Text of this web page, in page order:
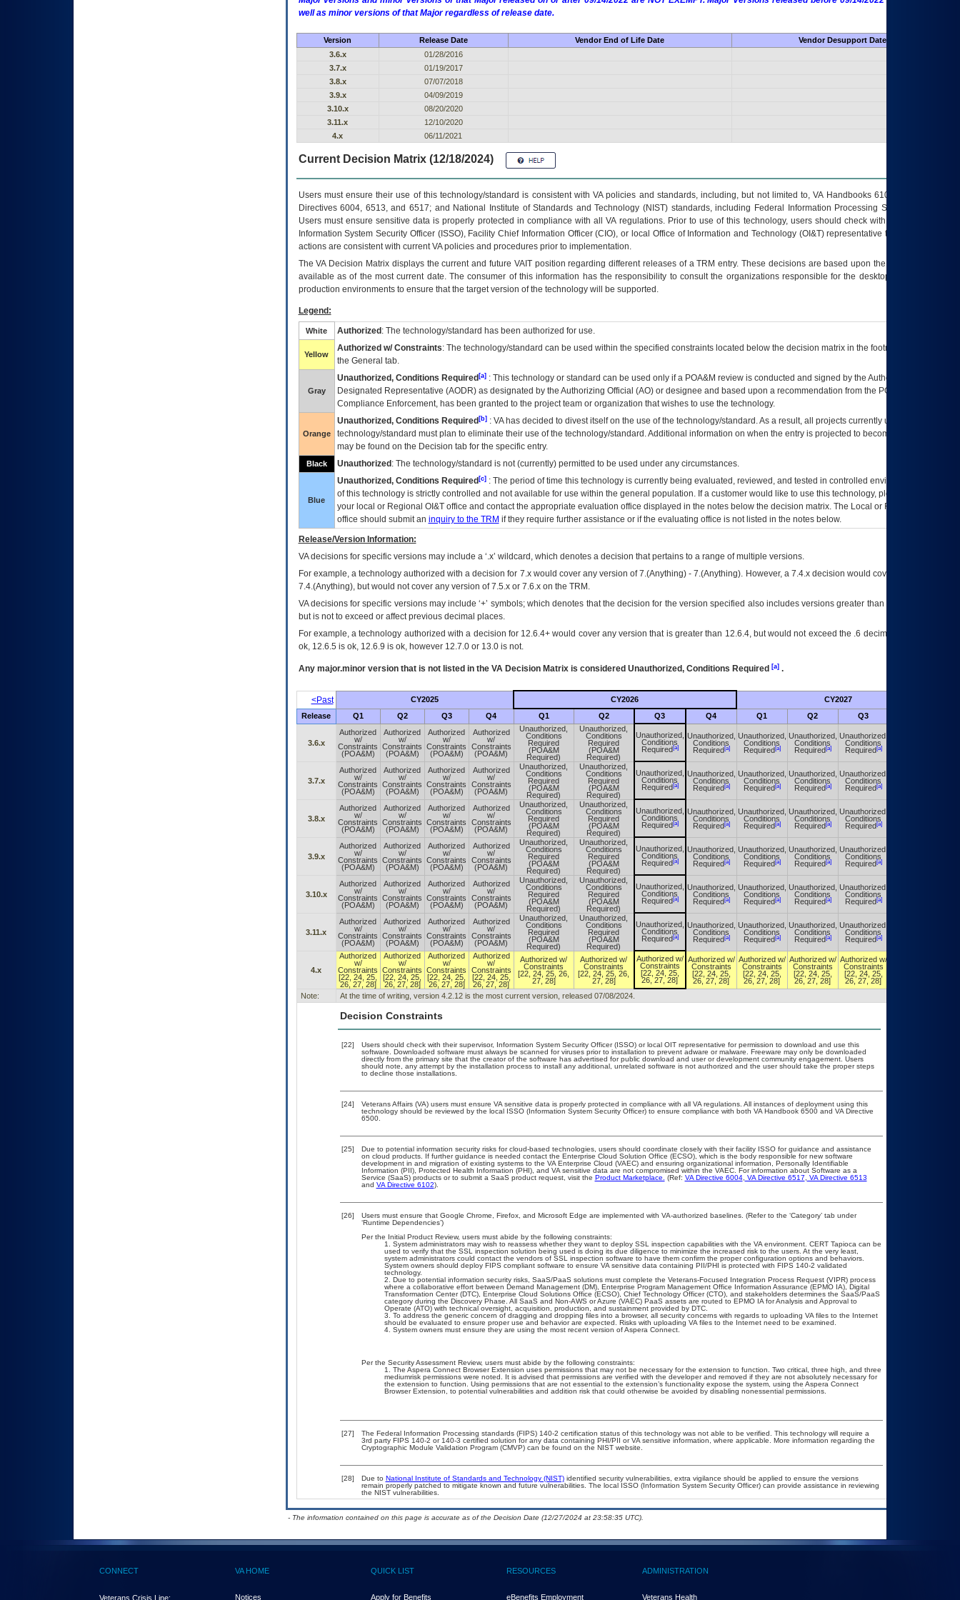
well as minor versions of that Major regardless of release date.
Version Release Date Vendor End of Life Date
Vendor Desupport Date
3.6.x
01/28/2016
3.7.x
01/19/2017
3.8.x
07/07/2018
3.9.x
04/09/2019
3.10.x
08/20/2020
3.11.x
12/10/2020
4.x
06/11/2021
Current Decision Matrix (12/18/2024)
Users must ensure their use of this technology/standard is consistent with VA policies and standards, including, but not limited to, VA Handbooks 6102 and 6500; VA
Directives 6004, 6513, and 6517; and National Institute of Standards and Technology (NIST) standards, including Federal Information Processing Standards (FIPS).
Users must ensure sensitive data is properly protected in compliance with all VA regulations. Prior to use of this technology, users should check with their supervisor,
Information System Security Officer (ISSO), Facility Chief Information Officer (CIO), or local Office of Information and Technology (OI&T) representative to ensure that all
actions are consistent with current VA policies and procedures prior to implementation.
TheVADecision Matrix displays the current and future VAITposition regarding different releases of aTRM entry. These decisions are based upon the best information
available as of the most current date. The consumer of this information has the responsibility to consult the organizations responsible for the desktop, testing, and/or
production environments to ensure that the target version of the technology will be supported.
Legend:
White Authorized : The technology/standard has been authorized for use.
Yellow
Authorized w/ Constraints: The technology/standard can be used within the specified constraints located below the decision matrix in the footnote[1] and on
the General tab.
Gray
Unauthorized, Conditions Required[a]: This technology or standard can be used only if a POA&M review is conducted and signed by the Authorizing Official
Designated Representative (AODR) as designated by the Authorizing Official (AO) or designee and based upon a recommendation from the POA&M
Compliance Enforcement, has been granted to the project team or organization that wishes to use the technology.
Orange
Unauthorized, Conditions Required[b]: VAhas decided to divest itself on the use of the technology/standard. As a result, all projects currently utilizing the
technology/standard must plan to eliminate their use of the technology/standard. Additional information on when the entry is projected to become unauthorized
may be found on the Decision tab for the specific entry.
Black Unauthorized : The technology/standard is not (currently) permitted to be used under any circumstances.
Blue
Unauthorized, Conditions Required[c]: The period of time this technology is currently being evaluated, reviewed, and tested in controlled environments. Use
of this technology is strictly controlled and not available for use within the general population. If a customer would like to use this technology, please work with
your local or Regional OI&Toffice and contact the appropriate evaluation office displayed in the notes below the decision matrix. The Local or Regional
office should submit an inquiry to the TRM if they require further assistance or if the evaluating office is not listed in the notes below.
Release/Version Information:
VAdecisions for specific versions may include a ‘.x’ wildcard, which denotes a decision that pertains to a range of multiple versions.
For example, a technology authorized with a decision for 7.x would cover any version of 7.(Anything) - 7.(Anything). However, a 7.4.x decision would cover any version of
7.4.(Anything), but would not cover any version of 7.5.x or 7.6.x on the TRM.
VA decisions for specific versions may include ‘+’ symbols; which denotes that the decision for the version specified also includes versions greater than what is specified
but is not to exceed or affect previous decimal places.
For example, a technology authorized with a decision for 12.6.4+ would cover any version that is greater than 12.6.4, but would not exceed the .6 decimal ie: 12.6.401 is
ok, 12.6.5 is ok, 12.6.9 is ok, however 12.7.0 or 13.0 is not.
Any major.minor version that is not listed in the VADecision Matrix is considered Unauthorized, Conditions Required [a].
<Past CY2025 CY2026 CY2027
Release Q1 Q2 Q3 Q4 Q1 Q2 Q3 Q4 Q1 Q2 Q3
3.6.x
Authorized
w/
Constraints
(POA&M)
Authorized
w/
Constraints
(POA&M)
Authorized
w/
Constraints
(POA&M)
Authorized
w/
Constraints
(POA&M)
Unauthorized,
Conditions
Required
(POA&M
Required)
Unauthorized,
Conditions
Required
(POA&M
Required)
Unauthorized,
Conditions
Required[a]
Unauthorized,
Conditions
Required[a]
Unauthorized,
Conditions
Required[a]
Unauthorized,
Conditions
Required[a]
Unauthorized,
Conditions
Required[a]
3.7.x
Authorized
w/
Constraints
(POA&M)
Authorized
w/
Constraints
(POA&M)
Authorized
w/
Constraints
(POA&M)
Authorized
w/
Constraints
(POA&M)
Unauthorized,
Conditions
Required
(POA&M
Required)
Unauthorized,
Conditions
Required
(POA&M
Required)
Unauthorized,
Conditions
Required[a]
Unauthorized,
Conditions
Required[a]
Unauthorized,
Conditions
Required[a]
Unauthorized,
Conditions
Required[a]
Unauthorized,
Conditions
Required[a]
3.8.x
Authorized
w/
Constraints
(POA&M)
Authorized
w/
Constraints
(POA&M)
Authorized
w/
Constraints
(POA&M)
Authorized
w/
Constraints
(POA&M)
Unauthorized,
Conditions
Required
(POA&M
Required)
Unauthorized,
Conditions
Required
(POA&M
Required)
Unauthorized,
Conditions
Required[a]
Unauthorized,
Conditions
Required[a]
Unauthorized,
Conditions
Required[a]
Unauthorized,
Conditions
Required[a]
Unauthorized,
Conditions
Required[a]
3.9.x
Authorized
w/
Constraints
(POA&M)
Authorized
w/
Constraints
(POA&M)
Authorized
w/
Constraints
(POA&M)
Authorized
w/
Constraints
(POA&M)
Unauthorized,
Conditions
Required
(POA&M
Required)
Unauthorized,
Conditions
Required
(POA&M
Required)
Unauthorized,
Conditions
Required[a]
Unauthorized,
Conditions
Required[a]
Unauthorized,
Conditions
Required[a]
Unauthorized,
Conditions
Required[a]
Unauthorized,
Conditions
Required[a]
3.10.x
Authorized
w/
Constraints
(POA&M)
Authorized
w/
Constraints
(POA&M)
Authorized
w/
Constraints
(POA&M)
Authorized
w/
Constraints
(POA&M)
Unauthorized,
Conditions
Required
(POA&M
Required)
Unauthorized,
Conditions
Required
(POA&M
Required)
Unauthorized,
Conditions
Required[a]
Unauthorized,
Conditions
Required[a]
Unauthorized,
Conditions
Required[a]
Unauthorized,
Conditions
Required[a]
Unauthorized,
Conditions
Required[a]
3.11.x
Authorized
w/
Constraints
(POA&M)
Authorized
w/
Constraints
(POA&M)
Authorized
w/
Constraints
(POA&M)
Authorized
w/
Constraints
(POA&M)
Unauthorized,
Conditions
Required
(POA&M
Required)
Unauthorized,
Conditions
Required
(POA&M
Required)
Unauthorized,
Conditions
Required[a]
Unauthorized,
Conditions
Required[a]
Unauthorized,
Conditions
Required[a]
Unauthorized,
Conditions
Required[a]
Unauthorized,
Conditions
Required[a]
4.x
Authorized
w/
Constraints
[22, 24, 25,
26, 27, 28]
Authorized
w/
Constraints
[22, 24, 25,
26, 27, 28]
Authorized
w/
Constraints
[22, 24, 25,
26, 27, 28]
Authorized
w/
Constraints
[22, 24, 25,
26, 27, 28]
Authorized w/
Constraints
[22, 24, 25, 26,
27, 28]
Authorized w/
Constraints
[22, 24, 25, 26,
27, 28]
Authorized w/
Constraints
[22, 24, 25,
26, 27, 28]
Authorized w/
Constraints
[22, 24, 25,
26, 27, 28]
Authorized w/
Constraints
[22, 24, 25,
26, 27, 28]
Authorized w/
Constraints
[22, 24, 25,
26, 27, 28]
Authorized w/
Constraints
[22, 24, 25,
26, 27, 28]
Note:
At the time of writing, version 4.2.12 is the most current version, released 07/08/2024.
Decision Constraints
[22]
Users should check with their supervisor, Information System Security Officer (ISSO) or local OIT representative for permission to download and use this
software. Downloaded software must always be scanned for viruses prior to installation to prevent adware or malware. Freeware may only be downloaded
directly from the primary site that the creator of the software has advertised for public download and user or development community engagement. Users
should note, any attempt by the installation process to install any additional, unrelated software is not authorized and the user should take the proper steps
to decline those installations.
[24]
Veterans Affairs (VA) users must ensure VA sensitive data is properly protected in compliance with all VA regulations. All instances of deployment using this
technology should be reviewed by the local ISSO (Information System Security Officer) to ensure compliance with both VA Handbook 6500 and VA Directive
6500.
[25]
Due to potential information security risks for cloud-based technologies, users should coordinate closely with their facility ISSO for guidance and assistance
on cloud products. If further guidance is needed contact the Enterprise Cloud Solution Office (ECSO), which is the body responsible for new software
development in and migration of existing systems to the VA Enterprise Cloud (VAEC) and ensuring organizational information, Personally Identifiable
Information (PII), Protected Health Information (PHI), and VA sensitive data are not compromised within the VAEC. For information about Software as a
Service (SaaS) products or to submit a SaaS product request, visit the Product Marketplace. (Ref: VA Directive 6004, VA Directive 6517
VA Directive 6513
and VA Directive 6102).
[26]
Users must ensure that Google Chrome, Firefox, and Microsoft Edge are implemented with VA-authorized baselines. (Refer to the ‘Category’ tab under
‘Runtime Dependencies’)
Per the Initial Product Review, users must abide by the following constraints:
System administrators may wish to reassess whether they want to deploy SSL inspection capabilities with the VA environment. CERT Tapioca can be
used to verify that the SSL inspection solution being used is doing its due diligence to minimize the increased risk to the users. At the very least,
system administrators could contact the vendors of SSL inspection software to have them confirm the proper configuration options and behaviors.
System owners should deploy FIPS compliant software to ensure VA sensitive data containing PII/PHI is protected with FIPS 140-2 validated
technology.
Due to potential information security risks, SaaS/PaaS solutions must complete the Veterans-Focused Integration Process Request (VIPR) process
where a collaborative effort between Demand Management (DM), Enterprise Program Management Office Information Assurance (EPMO IA), Digital
Transformation Center (DTC), Enterprise Cloud Solutions Office (ECSO), Chief Technology Officer (CTO), and stakeholders determines the SaaS/PaaS
category during the Discovery Phase. All SaaS and Non-AWS or Azure (VAEC) PaaS assets are routed to EPMO IA for Analysis and Approval to
Operate (ATO) with technical oversight, acquisition, production, and sustainment provided by DTC.
To address the generic concern of dragging and dropping files into a browser, all security concerns with regards to uploading VA files to the Internet
should be evaluated to ensure proper use and behavior are expected. Risks with uploading VA files to the Internet need to be examined.
System owners must ensure they are using the most recent version of Aspera Connect.
Per the Security Assessment Review, users must abide by the following constraints:
The Aspera Connect Browser Extension uses permissions that may not be necessary for the extension to function. Two critical, three high, and three
mediumrisk permissions were noted. It is advised that permissions are verified with the developer and removed if they are not absolutely necessary for
the extension to function. Using permissions that are not essential to the extension’s functionality expose the system, using the Aspera Connect
Browser Extension, to potential vulnerabilities and addition risk that could otherwise be avoided by disabling nonessential permissions.
[27]
The Federal Information Processing standards (FIPS) 140-2 certification status of this technology was not able to be verified. This technology will require a
3rd party FIPS 140-2 or 140-3 certified solution for any data containing PHI/PII or VA sensitive information, where applicable. More information regarding the
Cryptographic Module Validation Program (CMVP) can be found on the NIST website.
[28] Due to National Institute of Standards and Technology (NIST)identified security vulnerabilities, extra vigilance should be applied to ensure the versions
remain properly patched to mitigate known and future vulnerabilities. The local ISSO (Information System Security Officer) can provide assistance in reviewing
the NIST vulnerabilities.
- The information contained on this page is accurate as of the Decision Date (12/27/2024 at 23:58:35 UTC).
CONNECT
Veterans Crisis Line:
VA HOME
Notices
QUICK LIST
Apply for Benefits
RESOURCES
eBenefits Employment
ADMINISTRATION
Veterans Health